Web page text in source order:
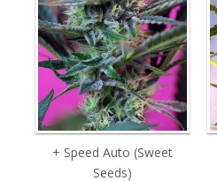
+ Speed Auto (Sweet
Seeds)